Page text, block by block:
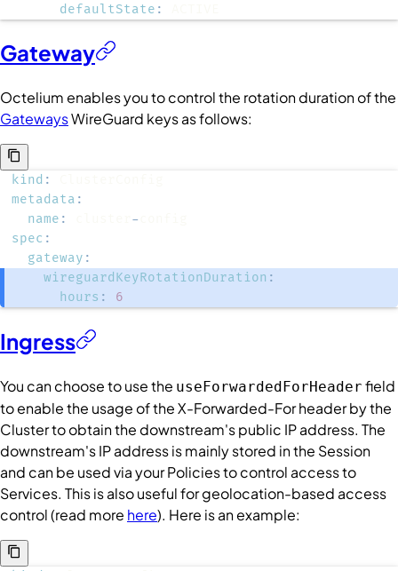
defaultState :
Gateway
Octelium enables you to control the rotation duration of the
GatewaysWireGuard keys as follows:
kind :
metadata :
name : -
spec :
gateway :
wireguardKeyRotationDuration :
hours : 6
Ingress
You can choose to use the useForwardedForHeader field
to enable the usage of the X-Forwarded-For header by the
Clusterto obtain the downstream's public IP address. The
downstream's IP address is mainly stored in the Session
and can be used via yourPoliciesto control access to
Services. This is also useful for geolocation-based access
control (read more here). Here is an example: